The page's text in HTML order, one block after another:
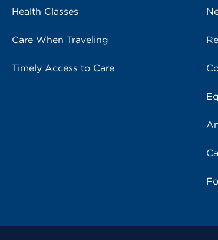
Health Classes
Care When Traveling
Timely Access to Care